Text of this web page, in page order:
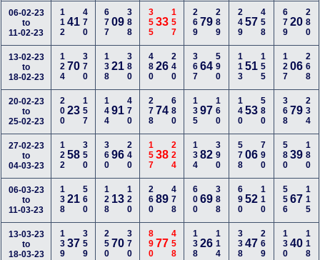
06-02-23
to
11-02-23
11241470 67709388 35533157 26979 289 24957 458 67920 280
13-02-23
to
18-02-23
12470370 13821380 48026240 36764 590 11351 155 12706 268
20-02-23
to
25-02-23
20023157 14491470 27874680 13597 160 14053 580 36879 234
27-02-23
to
04-03-23
12258350 36096240 15738224 13482 390 57806 790 58039 180
06-03-23
to
11-03-23
13821560 128 13120 26089478 60069 388 69052 110 55667 115
13-03-23
to
18-03-23
13937359 25070370 89077458 13826 114 33847 269 13040 118